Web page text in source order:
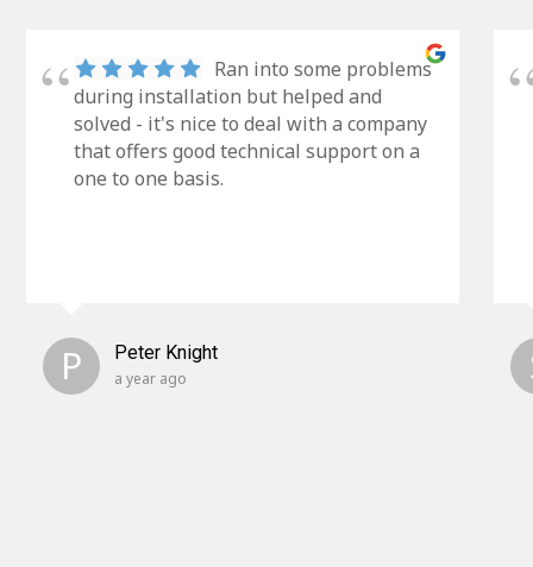
Ran into some problems
during installation but helped and
solved - it's nice to deal with a company
that offers good technical support on a
one to one basis.
P Peter Knight
a year ago